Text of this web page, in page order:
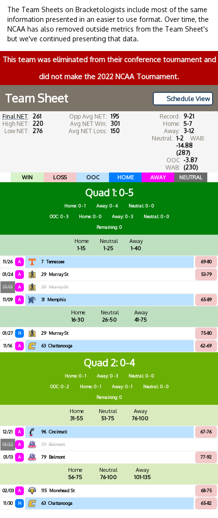
The Team Sheets on Bracketologists include most of the same
information presented in an easier to use format. Over time, the
NCAA has also removed outside metrics from the Team Sheet's
but we've continued presenting that data.
This team was eliminated from their conference tournament and
did not make the 2022 NCAA Tournament.
Schedule View
Team Sheet
Final NET: 261
High NET: 220
Low NET: 276
Opp Avg NET: 195
Avg NET Win: 301
Avg NET Loss: 150
Record: 9-21
Home: 5-7
Away: 3-12
Neutral: 1-2
WAB:
-14.88
(287)
OOC
WAB:
-3.87
(230)
WIN LOSS OOC HOME AWAY NEUTRAL
Quad 1 0-5
Home: 0 - 1 Away: 0 - 4
Neutral: 0 - 0
OOC: 0 - 3
Home: 0 - 0 Away: 0 - 3
Neutral: 0 - 0
Remaining: 0
Home
1-15
Neutral
1-25
Away
1-40
11/26 A 7 Tennessee 69-80
01/24 A 29 Murray St 53-79
01/01 A 29 Murray St
11/09 A 31 Memphis 65-89
Home
16-30
Neutral
26-50
Away
41-75
01/27 H 29 Murray St 75-80
11/16 A 63 Chattanooga 62-69
Quad 2 0-4
Home: 0 - 1 Away: 0 - 3
Neutral: 0 - 0
OOC: 0 - 2
Home: 0 - 1 Away: 0 - 1
Neutral: 0 - 0
Remaining: 0
Home
31-55
Neutral
51-75
Away
76-100
12/21 A 96 Cincinnati 67-76
01/22 A 79 Belmont
01/13 A 79 Belmont 77-92
Home
56-75
Neutral
76-100
Away
101-135
02/03 A 115 Morehead St 68-75
11/30 H 63 Chattanooga 65-82